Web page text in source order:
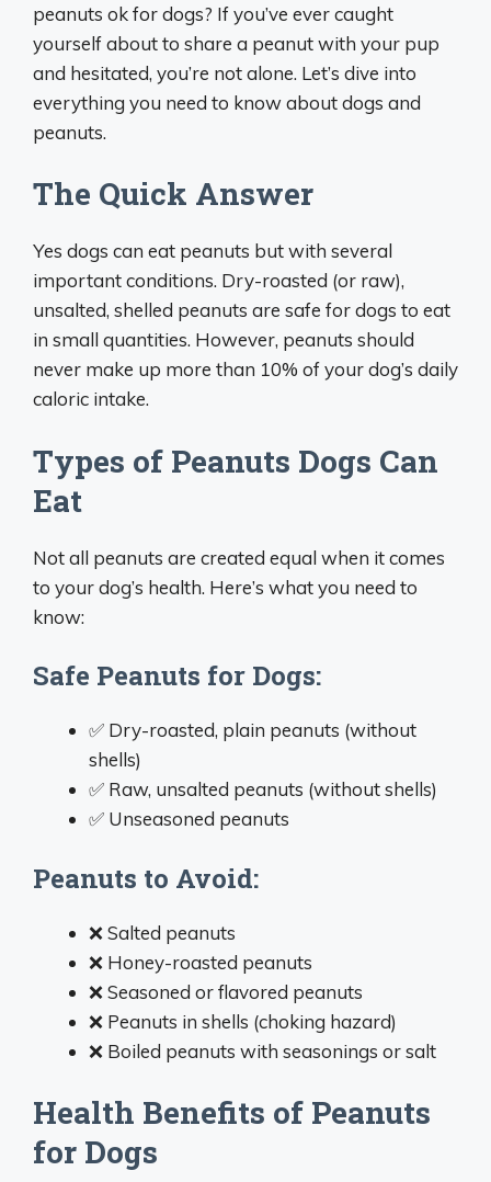
peanuts ok for dogs? If you’ve ever caught
yourself about to share a peanut with your pup
and hesitated, you’re not alone. Let’s dive into
everything you need to know about dogs and
peanuts.
The Quick Answer
Yes dogs can eat peanuts but with several
important conditions. Dry-roasted (or raw),
unsalted, shelled peanuts are safe for dogs to eat
in small quantities. However, peanuts should
never make up more than 10% of your dog’s daily
caloric intake.
Types of Peanuts Dogs Can
Eat
Not all peanuts are created equal when it comes
to your dog’s health. Here’s what you need to
know:
Safe Peanuts for Dogs:
✅ Dry-roasted, plain peanuts (without
shells)
✅ Raw, unsalted peanuts (without shells)
✅ Unseasoned peanuts
Peanuts to Avoid:
❌ Salted peanuts
❌ Honey-roasted peanuts
❌ Seasoned or flavored peanuts
❌ Peanuts in shells (choking hazard)
❌ Boiled peanuts with seasonings or salt
Health Benefits of Peanuts
for Dogs